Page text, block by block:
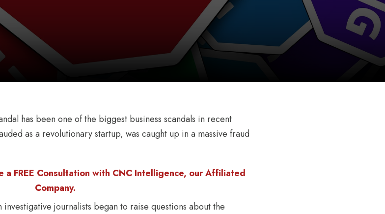
has been one of the biggest business scandals in recent
as a revolutionary startup, was caught up in a massive fraud
a FREE Consultation with CNC Intelligence, our Affiliated
Company.
journalists began to raise questions about the